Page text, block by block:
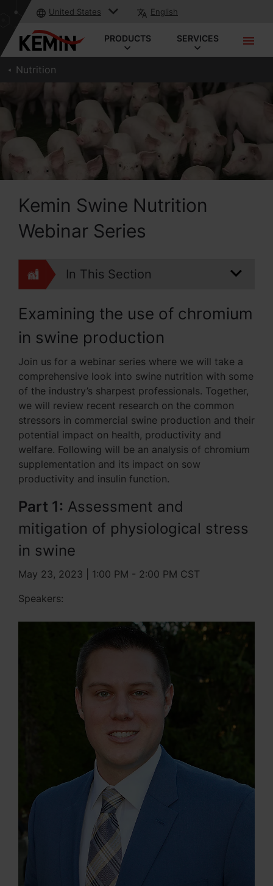
United States English
PRODUCTS SERVICES
Nutrition
Kemin Swine Nutrition
Webinar Series
In This Section
Examining the use of chromium
in swine production
Join us for a webinar series where we will take a
comprehensive look into swine nutrition with some
of the industry’s sharpest professionals. Together,
we will review recent research on the common
stressors in commercial swine production and their
potential impact on health, productivity and
welfare. Following will be an analysis of chromium
supplementation and its impact on sow
productivity and insulin function.
Part 1: Assessment and
mitigation of physiological stress
in swine
May 23, 2023 | 1:00 PM - 2:00 PM CST
Speakers: